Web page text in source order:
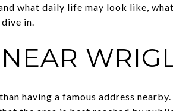
what daily life may look like,
in.
having a famous address